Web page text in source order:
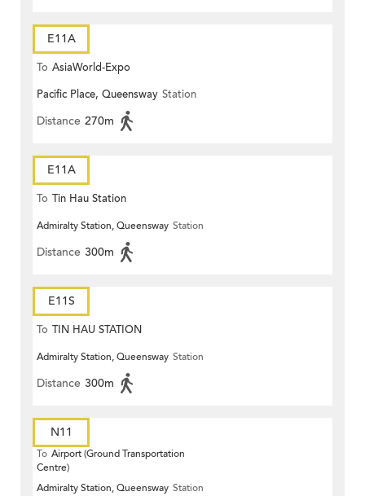
E11A
To AsiaWorld-Expo
Pacific Place, Queensway Station
Distance 270m
E11A
To Tin Hau Station
Admiralty Station, Queensway Station
Distance 300m
E11S
To TIN HAU STATION
Admiralty Station, Queensway Station
Distance 300m
N11
To Airport (Ground Transportation
Centre)
Admiralty Station, Queensway Station